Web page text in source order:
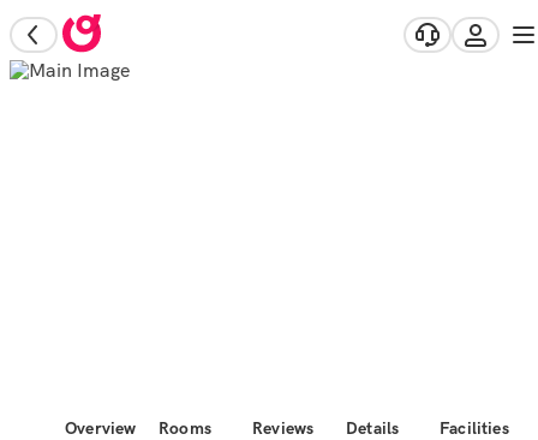
Overview Rooms Reviews Details Facilities